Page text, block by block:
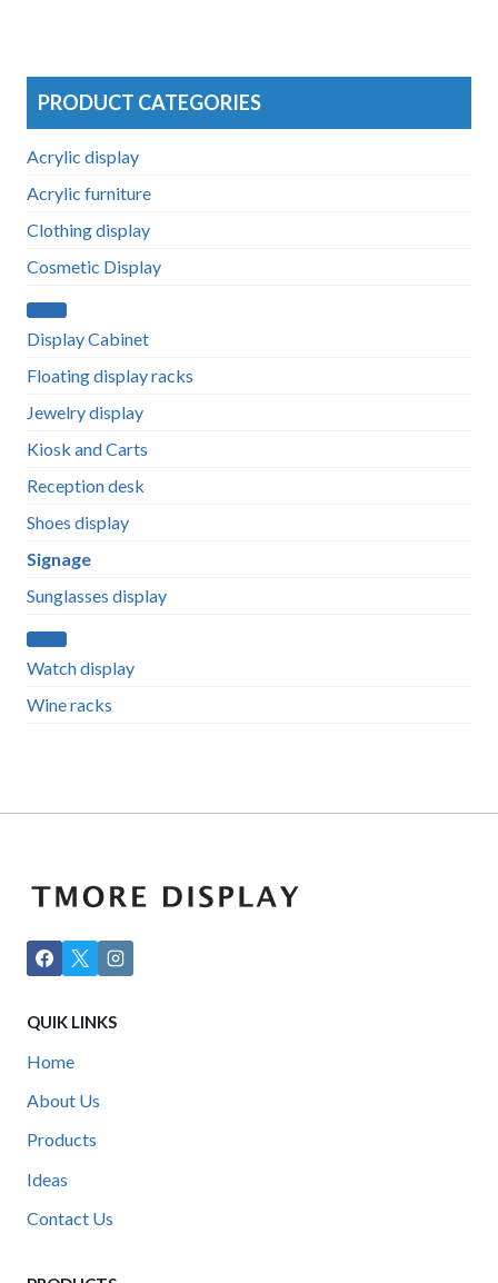
PRODUCT CATEGORIES
Acrylic display
Acrylic furniture
Clothing display
Cosmetic Display
Display Cabinet
Floating display racks
Jewelry display
Kiosk and Carts
Reception desk
Shoes display
Signage
Sunglasses display
Watch display
Wine racks
QUIK LINKS
Home
About Us
Products
Ideas
Contact Us